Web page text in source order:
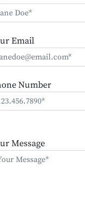
Email
Number
Message